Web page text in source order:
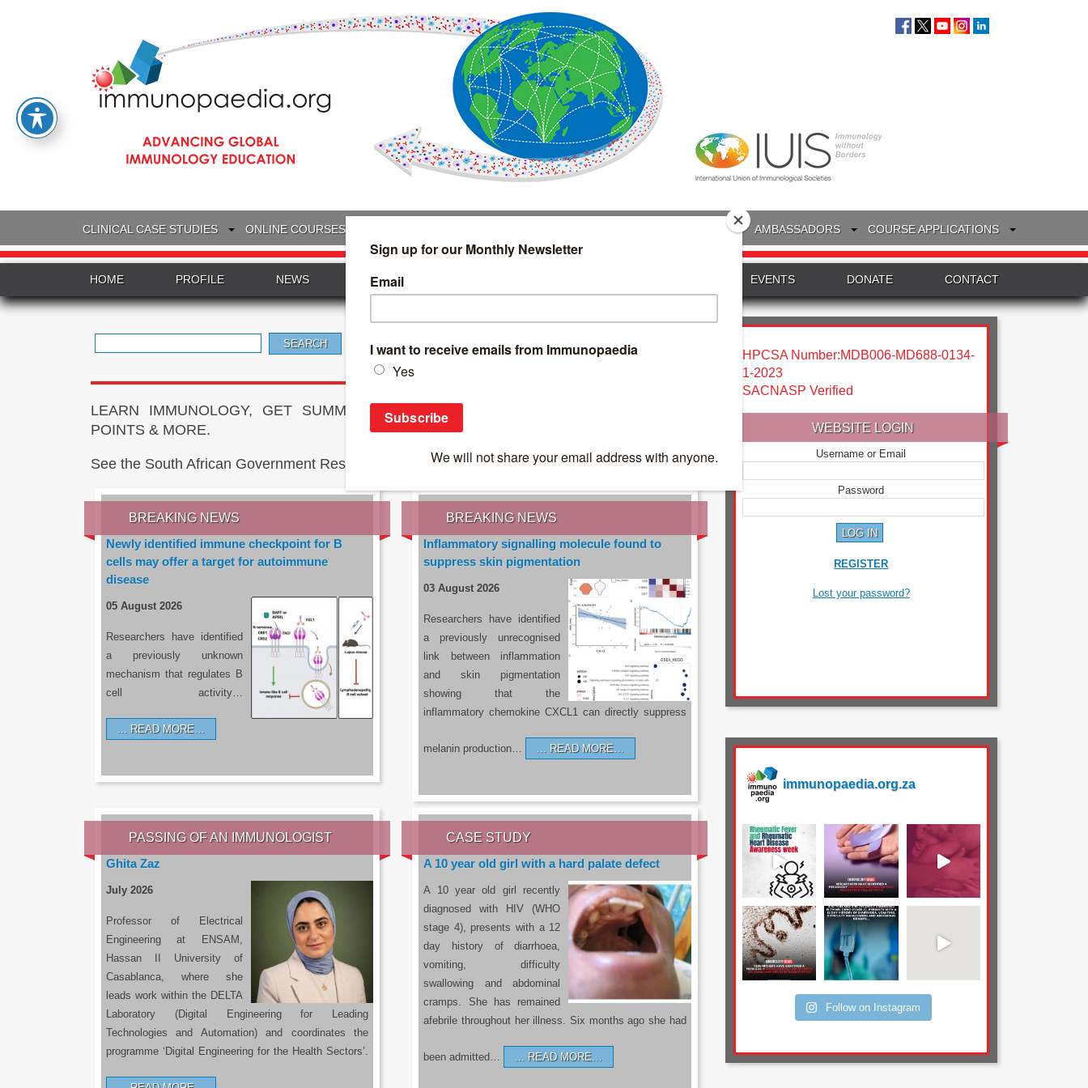
CLINICAL CASE STUDIES ONLINE COURSES TREATMENT & DIAGNOSTICS AMBASSADORS COURSE APPLICATIONS
HOME PROFILE NEWS INTERVIEWS EVENTS DONATE CONTACT
for:
LEARN IMMUNOLOGY, GET SUMMARIES OF THE LATEST RESEARCH, EARN CPD
POINTS & MORE.
See the South African Government Resource: sacoronavirus.co.za
BREAKING NEWS
Newly identified immune checkpoint for B
cells may offer a target for autoimmune
disease
05 August 2026
Researchers have identified
a previously unknown
mechanism that regulates B
cell activity…
READ MORE…
BREAKING NEWS
Inflammatory signalling molecule found to
suppress skin pigmentation
03 August 2026
Researchers have identified
a previously unrecognised
link between inflammation
and skin pigmentation
showing that the
inflammatory chemokine CXCL1 can directly suppress
melanin production… READ MORE…
PASSING OF AN IMMUNOLOGIST
Ghita Zaz
July 2026
Professor of Electrical
Engineering at ENSAM,
Hassan II University of
Casablanca, where she
leads work within the DELTA
Laboratory (Digital Engineering for Leading
Technologies and Automation) and coordinates the
programme ‘Digital Engineering for the Health Sectors’.
CASE STUDY
A 10 year old girl with a hard palate defect
A 10 year old girl recently
diagnosed with HIV (WHO
stage 4), presents with a 12
day history of diarrhoea,
vomiting, difficulty
swallowing and abdominal
cramps. She has remained
afebrile throughout her illness. Six months ago she had
been admitted… READ MORE…
HPCSA Number:MDB006-MD688-0134-
1-2023
SACNASP Verified
WEBSITE LOGIN
Username or Email
Password
REGISTER
Lost your password?
immunopaedia.org.za
Follow on Instagram